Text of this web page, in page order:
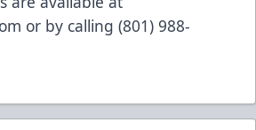
or by calling (801) 988-